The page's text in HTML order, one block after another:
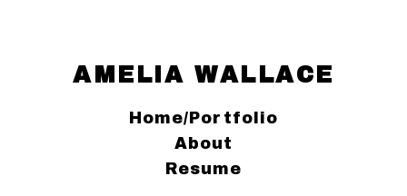
AMELIA WALLACE
Home/Portfolio
About
Resume